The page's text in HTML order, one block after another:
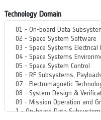
Technology Domain